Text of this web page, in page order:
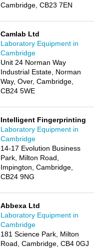
Cambridge, CB23 7EN
Camlab Ltd
Laboratory Equipment in
Cambridge
Unit 24 Norman Way
Industrial Estate, Norman
Way, Over, Cambridge,
CB24 5WE
Intelligent Fingerprinting
Laboratory Equipment in
Cambridge
14-17 Evolution Business
Park, Milton Road,
Impington, Cambridge,
CB24 9NG
Abbexa Ltd
Laboratory Equipment in
Cambridge
181 Science Park, Milton
Road, Cambridge, CB4 0GJ